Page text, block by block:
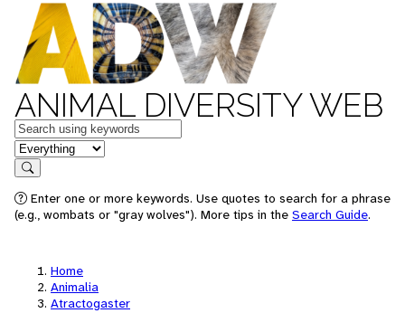
ANIMAL DIVERSITY WEB
Keywords
in feature
Search
Enter one or more keywords. Use quotes to search for a phrase
(e.g., wombats or "gray wolves"). More tips in the Search Guide.
Home
Animalia
Atractogaster